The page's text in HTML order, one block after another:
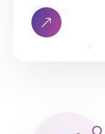
approach to
what we know